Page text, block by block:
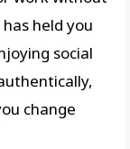
held you
social
change